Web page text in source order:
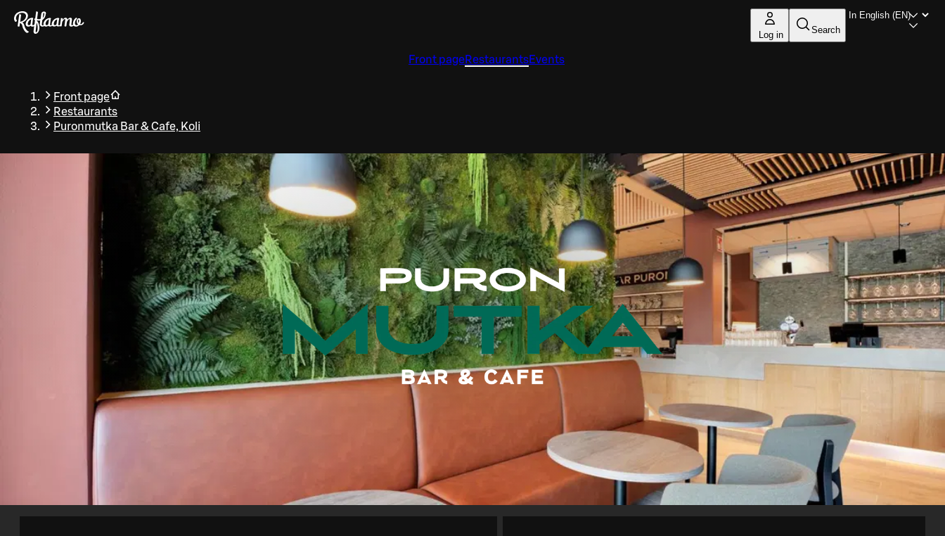
Skip to main content
Log in Search
Front pageRestaurantsEvents
Front page
Restaurants
Puronmutka Bar & Cafe, Koli